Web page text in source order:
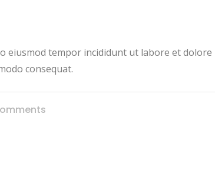
tempor incididunt ut labore et dolore
consequat.